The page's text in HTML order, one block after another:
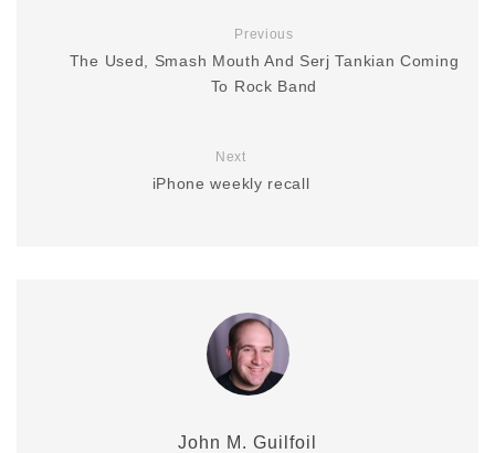
Previous
The Used, Smash Mouth And Serj Tankian Coming
To Rock Band
Next
iPhone weekly recall
John M. Guilfoil